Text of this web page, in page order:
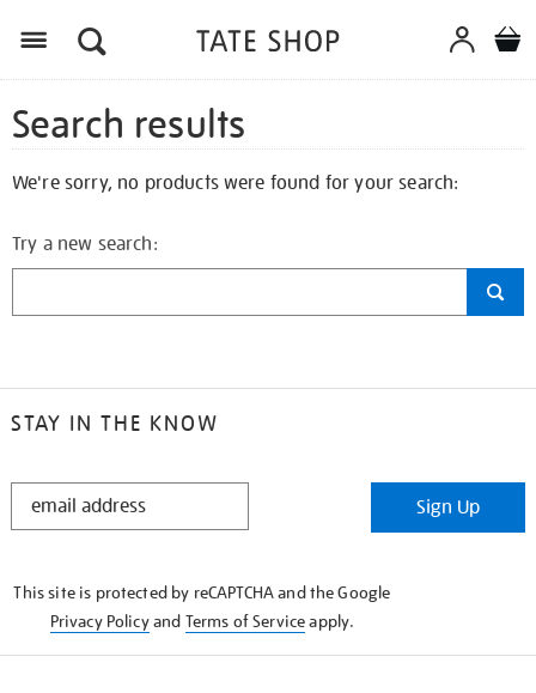
Search results
We're sorry, no products were found for your search:
Try a new search:
STAY IN THE KNOW
STAY
Sign Up
This site is protected by reCAPTCHA and the Google
Privacy Policyand Terms of Serviceapply.